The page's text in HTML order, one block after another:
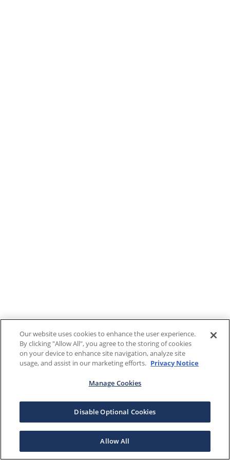
Our website uses cookies to enhance the user experience.
By clicking "Allow All", you agree to the storing of cookies
on your device to enhance site navigation, analyze site
usage, and assist in our marketing efforts. Privacy Notice
Manage Cookies
Disable Optional Cookies
Allow All